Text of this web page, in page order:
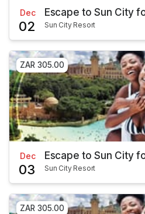
Dec
02
Escape to Sun City
Sun City Resort
ZAR 305.00
Dec
03
Escape to Sun City
Sun City Resort
ZAR 305.00